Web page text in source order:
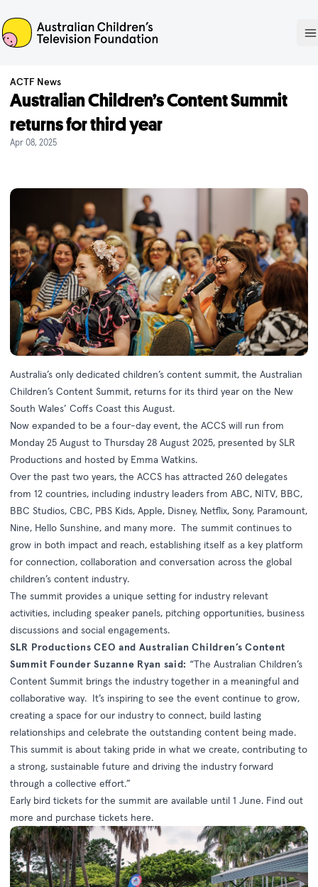
ACTF
ACTF News
Australian Children’s Content Summit
returns for third year
Apr 08, 2025
Australia’s only dedicated children’s content summit, the Australian
Children’s Content Summit, returns for its third year on the New
South Wales’ Coffs Coast this August.
Now expanded to be a four-day event, the ACCS will run from
Monday 25 August to Thursday 28 August 2025, presented by SLR
Productions and hosted by Emma Watkins.
Over the past two years, the ACCS has attracted 260 delegates
from 12 countries, including industry leaders from ABC, NITV, BBC,
BBC Studios, CBC, PBS Kids, Apple, Disney, Netflix, Sony, Paramount,
Nine, Hello Sunshine, and many more. The summit continues to
grow in both impact and reach, establishing itself as a key platform
for connection, collaboration and conversation across the global
children’s content industry.
The summit provides a unique setting for industry relevant
activities, including speaker panels, pitching opportunities, business
discussions and social engagements.
SLR Productions CEO and Australian Children’s Content
Summit Founder Suzanne Ryan said: “The Australian Children’s
Content Summit brings the industry together in a meaningful and
collaborative way. It’s inspiring to see the event continue to grow,
creating a space for our industry to connect, build lasting
relationships and celebrate the outstanding content being made.
This summit is about taking pride in what we create, contributing to
a strong, sustainable future and driving the industry forward
through a collective effort.”
Early bird tickets for the summit are available until 1 June. Find out
more and purchase tickets here.